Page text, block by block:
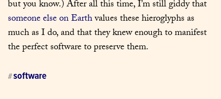
some­one else on Earth val­ues these hiero­glyphs as
much as I do, and that they knew enough to man­i­fest
the per­fect soft­ware to pre­serve them.
#software